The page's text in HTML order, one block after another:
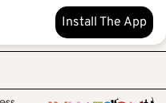
Install The App